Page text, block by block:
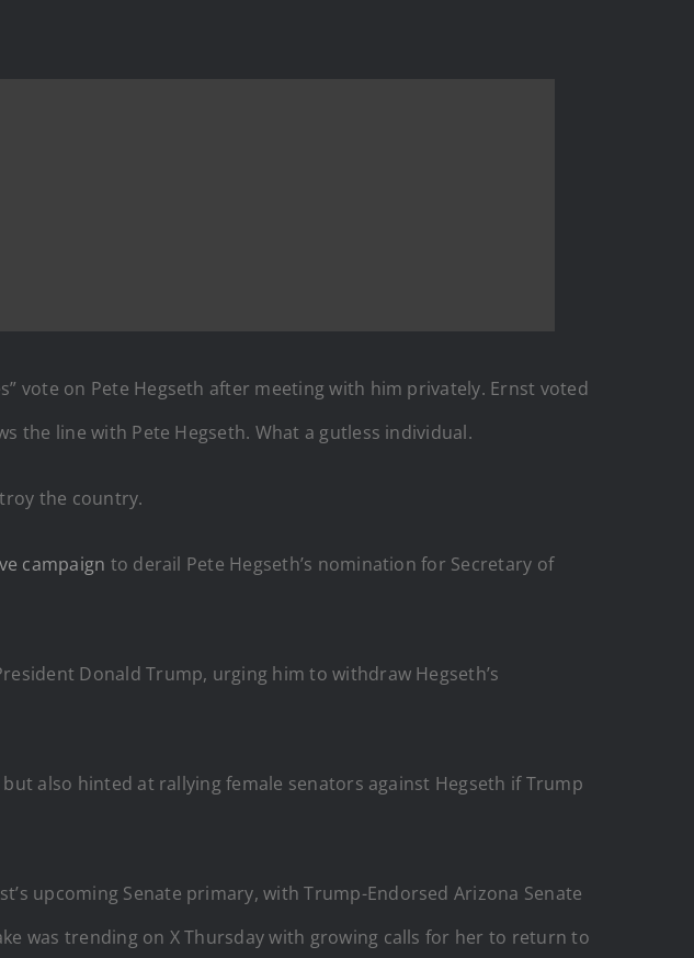
vote on Pete Hegseth after meeting with him privately. Ernst voted
the line with Pete Hegseth. What a gutless individual.
the country.
campaign to derail Pete Hegseth’s nomination for Secretary of
Donald Trump, urging him to withdraw Hegseth’s
also hinted at rallying female senators against Hegseth if Trump
upcoming Senate primary, with Trump-Endorsed Arizona Senate
was trending on X Thursday with growing calls for her to return to